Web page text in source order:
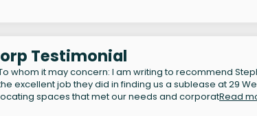
Testimonial
whom it may concern: I am writing to recommend
excellent job they did in finding us a sublease at 29
spaces that met our needs and corporatRead